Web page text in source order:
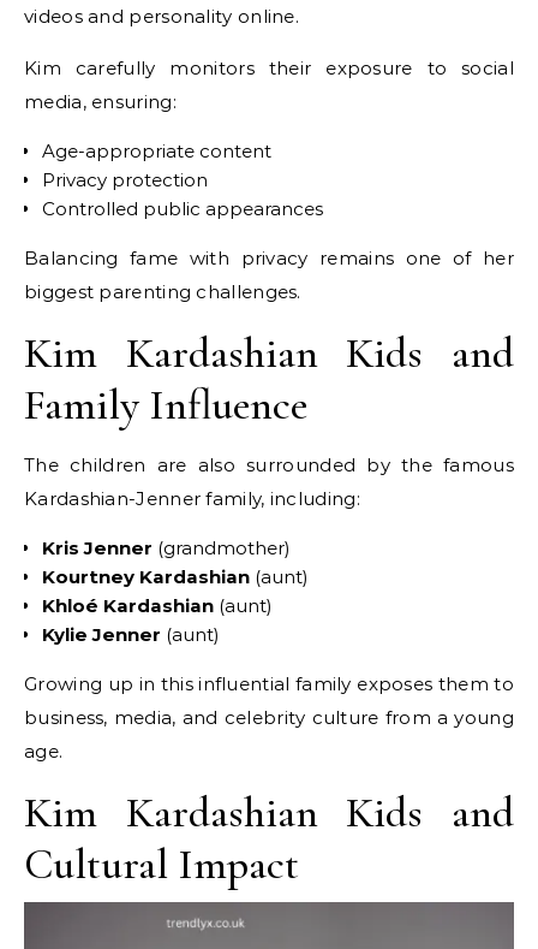
videos and personality online.
Kim carefully monitors their exposure to social
media, ensuring:
Age-appropriate content
Privacy protection
Controlled public appearances
Balancing fame with privacy remains one of her
biggest parenting challenges.
Kim Kardashian Kids and
Family Influence
The children are also surrounded by the famous
Kardashian-Jenner family, including:
Kris Jenner (grandmother)
Kourtney Kardashian (aunt)
Khloé Kardashian (aunt)
Kylie Jenner (aunt)
Growing up in this influential family exposes them to
business, media, and celebrity culture from a young
age.
Kim Kardashian Kids and
Cultural Impact